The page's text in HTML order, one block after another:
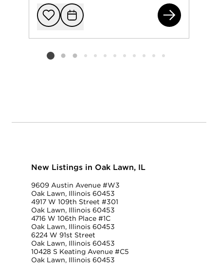
Add to
Request
Listing card 2 selected
New Listings in Oak Lawn, IL
9609 Austin Avenue #W3
Oak Lawn, Illinois 60453
4917 W 109th Street #301
Oak Lawn, Illinois 60453
4716 W 106th Place #1C
Oak Lawn, Illinois 60453
6224 W 91st Street
Oak Lawn, Illinois 60453
10428 S Keating Avenue #C5
Oak Lawn, Illinois 60453